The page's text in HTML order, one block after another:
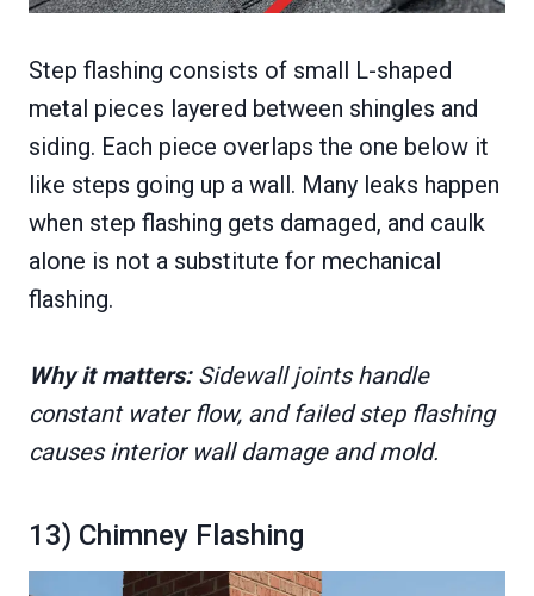
Step flashing consists of small L-shaped
metal pieces layered between shingles and
siding. Each piece overlaps the one below it
like steps going up a wall. Many leaks happen
when step flashing gets damaged, and caulk
alone is not a substitute for mechanical
flashing.
Why it matters:Sidewall joints handle
constant water flow, and failed step flashing
causes interior wall damage and mold.
13) Chimney Flashing